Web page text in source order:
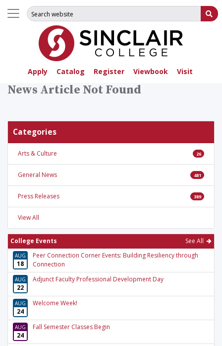
Apply Catalog Register Viewbook Visit
Search for:
News Article Not Found
Categories
Arts & Culture 26
General News 481
Press Releases 389
View All
See All
College Events
AUG
18
Peer Connection Corner Events: Building Resiliency through
Connection
AUG
22
Adjunct Faculty Professional Development Day
AUG
24
Welcome Week!
AUG
24
Fall Semester Classes Begin